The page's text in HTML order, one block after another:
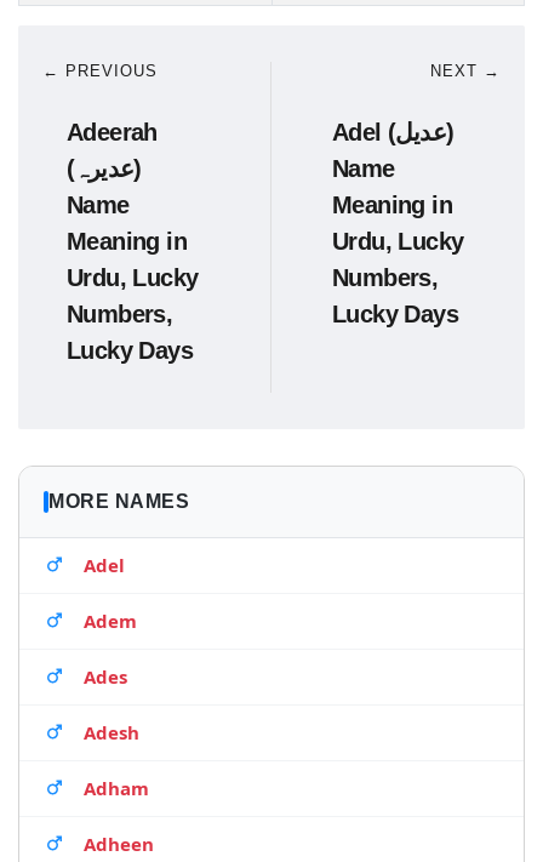
← PREVIOUS
Adeerah
(عدیرہ)
Name
Meaning in
Urdu, Lucky
Numbers,
Lucky Days
NEXT →
Adel (عدیل)
Name
Meaning in
Urdu, Lucky
Numbers,
Lucky Days
MORE NAMES
Adel
Adem
Ades
Adesh
Adham
Adheen